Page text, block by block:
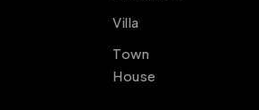
Villa
Town
House